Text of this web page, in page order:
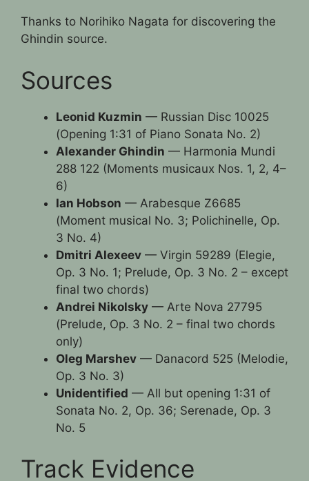
Thanks to Norihiko Nagata for discovering the
Ghindin source.
Sources
Leonid Kuzmin — Russian Disc 10025
(Opening 1:31 of Piano Sonata No. 2)
Alexander Ghindin — Harmonia Mundi
288 122 (Moments musicaux Nos. 1, 2, 4–
6)
Ian Hobson — Arabesque Z6685
(Moment musical No. 3; Polichinelle, Op.
3 No. 4)
Dmitri Alexeev — Virgin 59289 (Elegie,
Op. 3 No. 1; Prelude, Op. 3 No. 2 – except
final two chords)
Andrei Nikolsky — Arte Nova 27795
(Prelude, Op. 3 No. 2 – final two chords
only)
Oleg Marshev — Danacord 525 (Melodie,
Op. 3 No. 3)
Unidentified — All but opening 1:31 of
Sonata No. 2, Op. 36; Serenade, Op. 3
No. 5
Track Evidence